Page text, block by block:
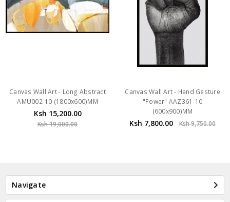
Canvas Wall Art - Long Abstract
AMU002-10 (1800x600)MM
Ksh 15,200.00
Ksh 19,000.00
Canvas Wall Art - Hand Gesture
"Power" AAZ361-10
(600x900)MM
Ksh 7,800.00 Ksh 9,750.00
Navigate